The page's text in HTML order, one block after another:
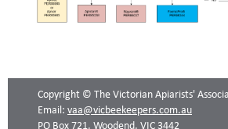
Copyright © The Victorian Apiarists'
Email: vaa@vicbeekeepers.com.au
PO Box 721, Woodend, VIC 3442